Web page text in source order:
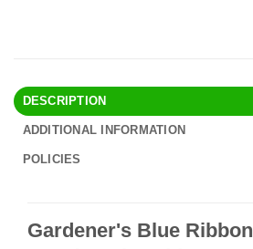
DESCRIPTION
ADDITIONAL INFORMATION
POLICIES
Gardener's Blue